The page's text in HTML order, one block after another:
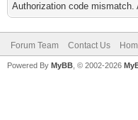
Authorization code
Forum Team Contact Us
Powered By MyBB , © 2002-2026